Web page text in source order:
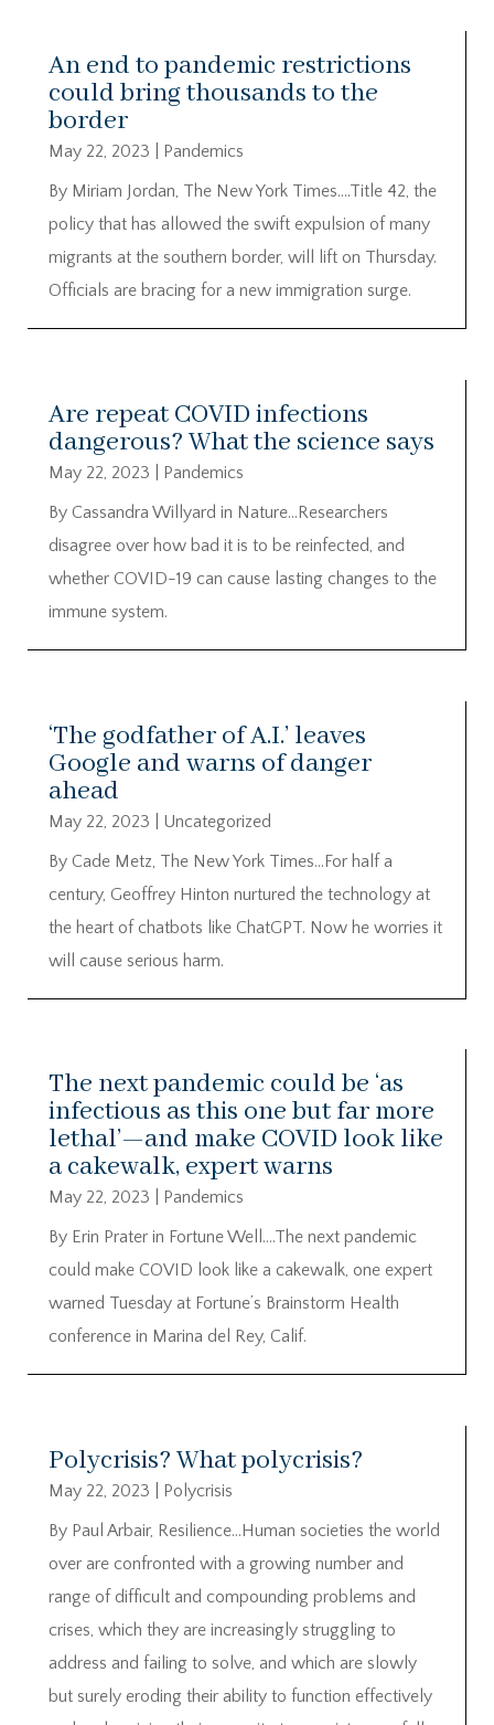
An end to pandemic restrictions
could bring thousands to the
border
May 22, 2023
Pandemics
By Miriam Jordan, The New York Times….Title 42, the
policy that has allowed the swift expulsion of many
migrants at the southern border, will lift on Thursday.
Officials are bracing for a new immigration surge.
Are repeat COVID infections
dangerous? What the science says
May 22, 2023
Pandemics
By Cassandra Willyard in Nature…Researchers
disagree over how bad it is to be reinfected, and
whether COVID-19 can cause lasting changes to the
immune system.
‘The godfather of A.I.’ leaves
Google and warns of danger
ahead
May 22, 2023
Uncategorized
By Cade Metz, The New York Times…For half a
century, Geoffrey Hinton nurtured the technology at
the heart of chatbots like ChatGPT. Now he worries it
will cause serious harm.
The next pandemic could be ‘as
infectious as this one but far more
lethal’—and make COVID look like
a cakewalk, expert warns
May 22, 2023
Pandemics
By Erin Prater in Fortune Well….The next pandemic
could make COVID look like a cakewalk, one expert
warned Tuesday at Fortune’s Brainstorm Health
conference in Marina del Rey, Calif.
Polycrisis? What polycrisis?
May 22, 2023
Polycrisis
By Paul Arbair, Resilience…Human societies the world
over are confronted with a growing number and
range of difficult and compounding problems and
crises, which they are increasingly struggling to
address and failing to solve, and which are slowly
but surely eroding their ability to function effectively